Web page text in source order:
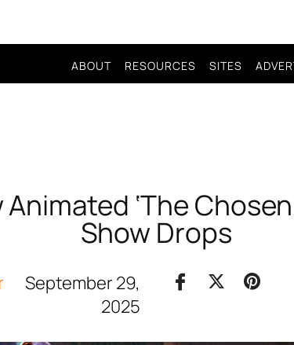
ABOUT RESOURCES SITES
‘The
Show Drops
September 29,
2025